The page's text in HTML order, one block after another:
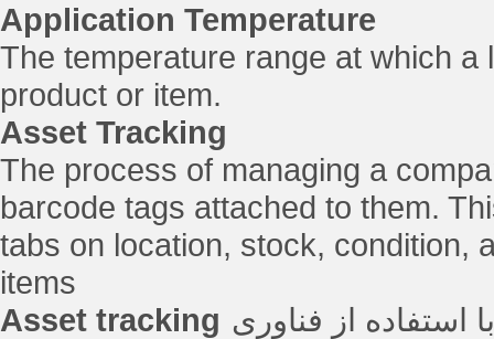
Application Temperature
The temperature range at which
product or item.
Asset Tracking
The process of managing a
barcode tags attached to them.
tabs on location, stock, condition,
items
Asset tracking از فناوری